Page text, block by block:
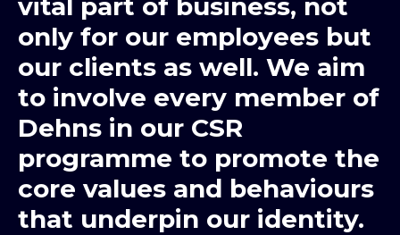
vital part of business, not
only for our employees but
our clients as well. We aim
to involve every member of
Dehns in our CSR
programme to promote the
core values and behaviours
that underpin our identity.